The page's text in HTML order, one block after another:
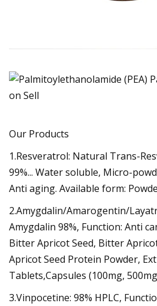
Our Products
1.Resveratrol: Natural Trans-
99%... Water soluble, Micro-
Anti aging. Available form:
2.Amygdalin/Amarogentin/
Amygdalin 98%, Function: Anti
Bitter Apricot Seed, Bitter
Apricot Seed Protein Powder,
Tablets,Capsules (100mg,
3.Vinpocetine: 98% HPLC,